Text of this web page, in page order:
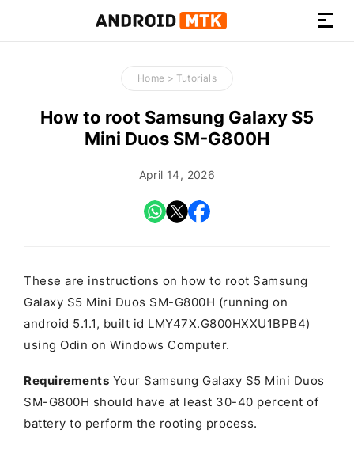
How-
to
Guides,
Firmware,
and
Home > Tutorials
How to root Samsung Galaxy S5
Mini Duos SM-G800H
April 14, 2026
These are instructions on how to root Samsung
Galaxy S5 Mini Duos SM-G800H (running on
android 5.1.1, built id LMY47X.G800HXXU1BPB4)
using Odin on Windows Computer.
Requirements Your Samsung Galaxy S5 Mini Duos
SM-G800H should have at least 30-40 percent of
battery to perform the rooting process.